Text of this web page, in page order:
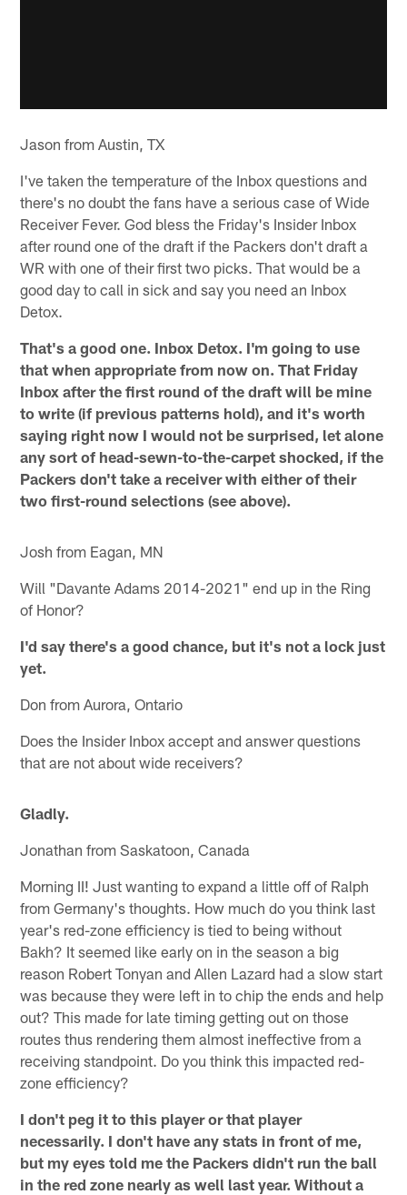
Jason from Austin, TX
I've taken the temperature of the Inbox questions and
there's no doubt the fans have a serious case of Wide
Receiver Fever. God bless the Friday's Insider Inbox
after round one of the draft if the Packers don't draft a
WR with one of their first two picks. That would be a
good day to call in sick and say you need an Inbox
Detox.
That's a good one. Inbox Detox. I'm going to use
that when appropriate from now on. That Friday
Inbox after the first round of the draft will be mine
to write (if previous patterns hold), and it's worth
saying right now I would not be surprised, let alone
any sort of head-sewn-to-the-carpet shocked, if the
Packers don't take a receiver with either of their
two first-round selections (see above).
Josh from Eagan, MN
Will "Davante Adams 2014-2021" end up in the Ring
of Honor?
I'd say there's a good chance, but it's not a lock just
yet.
Don from Aurora, Ontario
Does the Insider Inbox accept and answer questions
that are not about wide receivers?
Gladly.
Jonathan from Saskatoon, Canada
Morning II! Just wanting to expand a little off of Ralph
from Germany's thoughts. How much do you think last
year's red-zone efficiency is tied to being without
Bakh? It seemed like early on in the season a big
reason Robert Tonyan and Allen Lazard had a slow start
was because they were left in to chip the ends and help
out? This made for late timing getting out on those
routes thus rendering them almost ineffective from a
receiving standpoint. Do you think this impacted red-
zone efficiency?
I don't peg it to this player or that player
necessarily. I don't have any stats in front of me,
but my eyes told me the Packers didn't run the ball
in the red zone nearly as well last year. Without a